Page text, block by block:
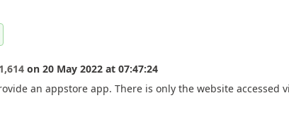
1,614 on 20 May 2022 at 07:47:24
an appstore app. There is only the website accessed